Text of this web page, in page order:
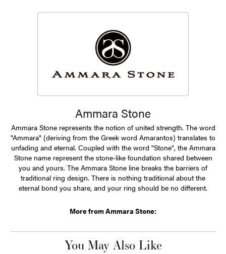
Ammara Stone
Ammara Stone represents the notion of united strength. The word
"Ammara" (deriving from the Greek word Amarantos) translates to
unfading and eternal. Coupled with the word "Stone", the Ammara
Stone name represent the stone-like foundation shared between
you and yours. The Ammara Stone line breaks the barriers of
traditional ring design. There is nothing traditional about the
eternal bond you share, and your ring should be no different.
More from Ammara Stone:
You May Also Like